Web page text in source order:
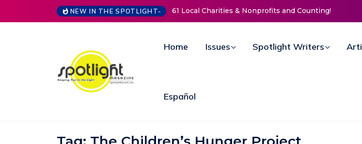
NEW IN THE SPOTLIGHT- 61 Local Charities & Nonprofits and Counting!New Life
Open
Home Issues Spotlight Writers
Español